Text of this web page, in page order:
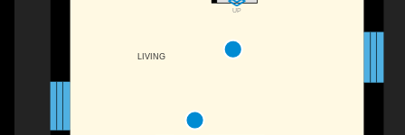
UP
LIVING